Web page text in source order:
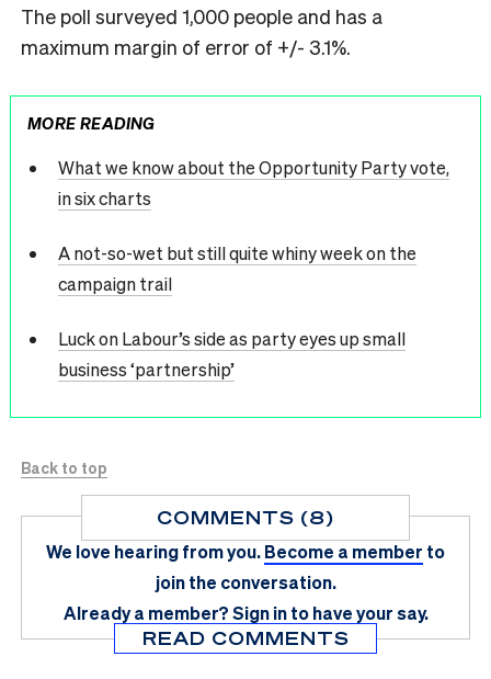
The poll surveyed 1,000 people and has a
maximum margin of error of +/- 3.1%.
MORE READING
What we know about the Opportunity Party vote,
in six charts
A not-so-wet but still quite whiny week on the
campaign trail
Luck on Labour’s side as party eyes up small
business ‘partnership’
Back to top
COMMENTS (8)
We love hearing from you.Become a member to
join the conversation.
Already a member?Sign in to have your say.
READ COMMENTS